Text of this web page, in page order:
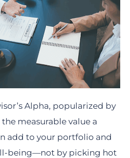
Alpha, popularized by
measurable value a
add to your portfolio and
being—not by picking hot